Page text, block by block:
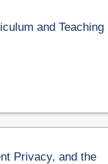
and Teaching
Privacy, and the